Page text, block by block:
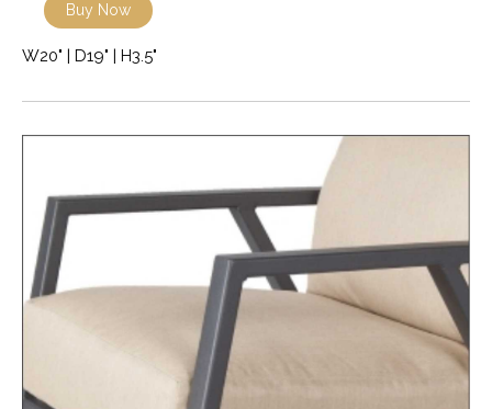
Buy Now
W20" | D19" | H3.5"